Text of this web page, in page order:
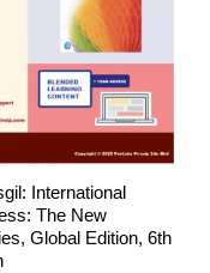
International
The New
Global Edition, 6th